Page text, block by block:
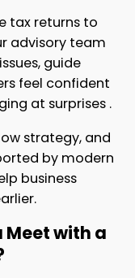
tax returns to
advisory team
guide
feel confident
at surprises .
strategy, and
by modern
business
Meet with a